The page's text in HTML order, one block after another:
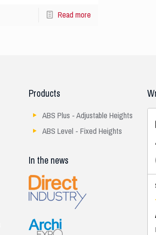
Read more
Products
ABS Plus - Adjustable Heights
ABS Level - Fixed Heights
In the news